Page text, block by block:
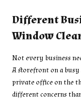
Different
Window
Not every business
A storefront on a
private office on the
different concerns